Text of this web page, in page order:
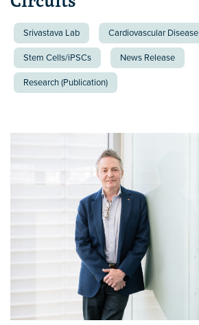
Srivastava Lab Cardiovascular Disease
Stem Cells/iPSCs News Release
Research (Publication)